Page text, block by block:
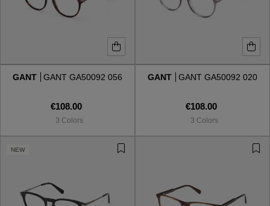
SNOW GOGGLES
SHOP BY DESIGNER
SHOP BY DESIGNER
GANT GANT GA50092 056
€108.00
3 Colors
GANT GANT GA50092 020
€108.00
3 Colors
NEW